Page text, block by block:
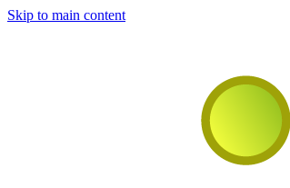
Skip to main content